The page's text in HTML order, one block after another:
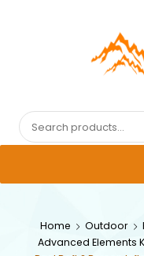
Search
for:
Home Outdoor
Advanced Elements